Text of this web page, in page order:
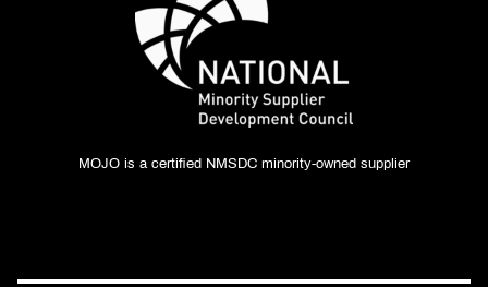
MOJO is a certified NMSDC minority-owned supplier